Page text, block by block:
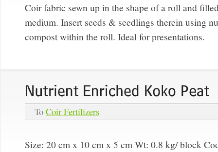
Coir fabric sewn up in the shape of a roll and
medium. Insert seeds & seedlings therein using
compost within the roll. Ideal for presentations.
To Coir Fertilizers
Size: 20 cm x 10 cm x 5 cm Wt: 0.8 kg/ block